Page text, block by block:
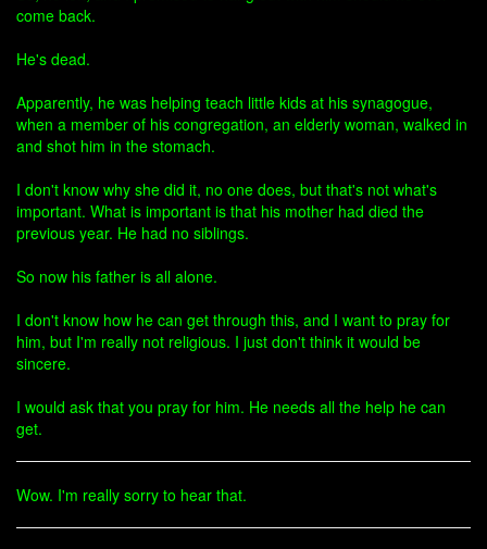
come back.
He's dead.
Apparently, he was helping teach little kids at his synagogue,
when a member of his congregation, an elderly woman, walked in
and shot him in the stomach.
I don't know why she did it, no one does, but that's not what's
important. What is important is that his mother had died the
previous year. He had no siblings.
So now his father is all alone.
I don't know how he can get through this, and I want to pray for
him, but I'm really not religious. I just don't think it would be
sincere.
I would ask that you pray for him. He needs all the help he can
get.
Wow. I'm really sorry to hear that.